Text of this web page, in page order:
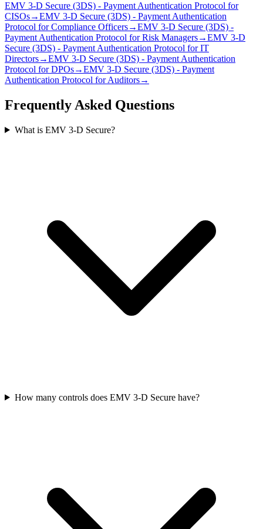
EMV 3‑D Secure (3DS) - Payment Authentication Protocol for
CISOs→EMV 3‑D Secure (3DS) - Payment Authentication
Protocol forCompliance Officers→EMV 3‑D Secure (3DS) -
Payment Authentication Protocol forRisk Managers→EMV 3‑D
Secure (3DS) - Payment Authentication Protocol forIT
Directors→EMV 3‑D Secure (3DS) - Payment Authentication
Protocol forDPOs→EMV 3‑D Secure (3DS) - Payment
Authentication Protocol forAuditors→
Frequently Asked Questions
What is EMV 3‑D Secure?
How many controls does EMV 3‑D Secure have?